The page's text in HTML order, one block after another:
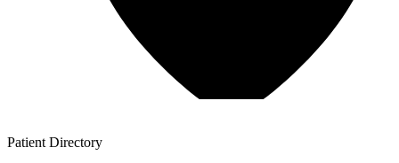
Patient Directory